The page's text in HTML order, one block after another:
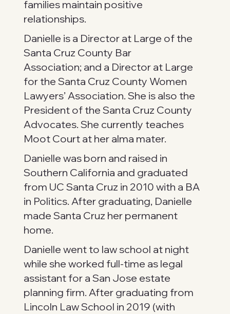
families maintain positive
relationships.
Danielle is a Director at Large of the
Santa Cruz County Bar
Association; and a Director at Large
for the Santa Cruz County Women
Lawyers’ Association. She is also the
President of the Santa Cruz County
Advocates. She currently teaches
Moot Court at her alma mater.
Danielle was born and raised in
Southern California and graduated
from UC Santa Cruz in 2010 with a BA
in Politics. After graduating, Danielle
made Santa Cruz her permanent
home.
Danielle went to law school at night
while she worked full-time as legal
assistant for a San Jose estate
planning firm. After graduating from
Lincoln Law School in 2019 (with